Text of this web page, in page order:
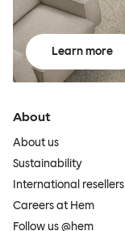
Learn more
About
About us
Sustainability
International resellers
Careers at Hem
Follow us @hem